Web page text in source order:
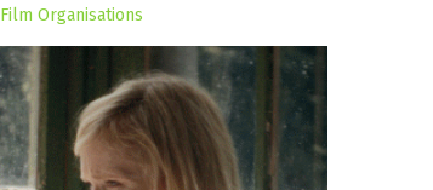
Film Organisations